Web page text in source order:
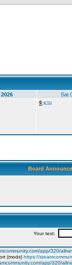
Sat
KSI
Board